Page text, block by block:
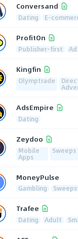
Conversand
Dating E-
ProfitOn
Publisher-first
Kingfin
Olymptrade
AdsEmpire
Dating
Zeydoo
Mobile
Apps
Sweeps
MoneyPulse
Gambling
Trafee
Dating Adult